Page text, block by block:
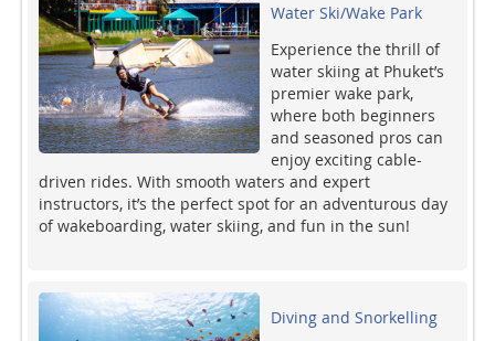
Water Ski/Wake Park
Experience the thrill of
water skiing at Phuket’s
premier wake park,
where both beginners
and seasoned pros can
enjoy exciting cable-
driven rides. With smooth waters and expert
instructors, it’s the perfect spot for an adventurous day
of wakeboarding, water skiing, and fun in the sun!
Diving and Snorkelling